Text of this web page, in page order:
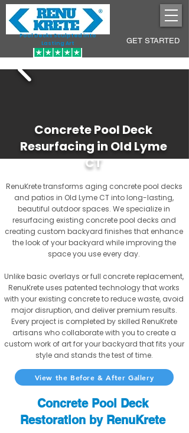
Pool Decks Sculpted into
Lasting Art
GET STARTED
Concrete Pool Deck
Resurfacing in Old Lyme
CT
RenuKrete transforms aging concrete pool decks
and patios in Old Lyme CT into long-lasting,
beautiful outdoor spaces. We specialize in
resurfacing existing concrete pool decks and
creating custom backyard finishes that enhance
the look of your backyard while improving the
space you use every day.
Unlike basic overlays or full concrete replacement,
RenuKrete uses patented technology that works
with your existing concrete to reduce waste, avoid
major disruption, and deliver premium results.
Every project is completed by skilled RenuKrete
artisans who collaborate with you to create a
custom work of art for your backyard that fits your
style and stands the test of time.
View the Before & After Gallery
Concrete Pool Deck
Restoration by RenuKrete